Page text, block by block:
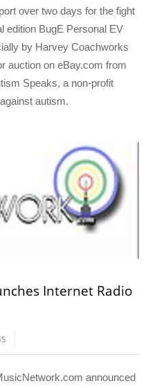
over two days for the fight
edition BugE Personal EV
by Harvey Coachworks
auction on eBay.com from
Speaks, a non-profit
autism.
Internet Radio
announced